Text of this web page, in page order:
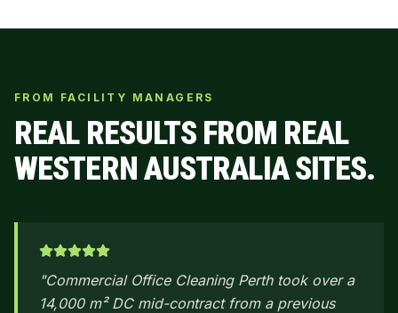
FROM FACILITY MANAGERS
REAL RESULTS FROM REAL
WESTERN AUSTRALIA SITES.
"Commercial Office Cleaning Perth took over a
14,000 m² DC mid-contract from a previous